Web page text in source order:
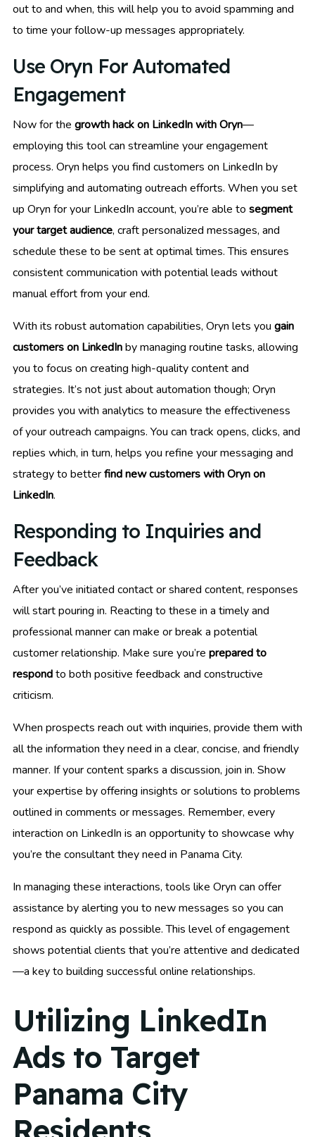
out to and when, this will help you to avoid spamming and
to time your follow-up messages appropriately.
Use Oryn For Automated
Engagement
Now for the growth hack on LinkedIn with Oryn—
employing this tool can streamline your engagement
process. Oryn helps you find customers on LinkedIn by
simplifying and automating outreach efforts. When you set
up Oryn for your LinkedIn account, you’re able to segment
your target audience, craft personalized messages, and
schedule these to be sent at optimal times. This ensures
consistent communication with potential leads without
manual effort from your end.
With its robust automation capabilities, Oryn lets you gain
customers on LinkedInby managing routine tasks, allowing
you to focus on creating high-quality content and
strategies. It’s not just about automation though; Oryn
provides you with analytics to measure the effectiveness
of your outreach campaigns. You can track opens, clicks, and
replies which, in turn, helps you refine your messaging and
strategy to betterfind new customers with Oryn on
LinkedIn.
Responding to Inquiries and
Feedback
After you’ve initiated contact or shared content, responses
will start pouring in. Reacting to these in a timely and
professional manner can make or break a potential
customer relationship. Make sure you’re prepared to
respondto both positive feedback and constructive
criticism.
When prospects reach out with inquiries, provide them with
all the information they need in a clear, concise, and friendly
manner. If your content sparks a discussion, join in. Show
your expertise by offering insights or solutions to problems
outlined in comments or messages. Remember, every
interaction on LinkedIn is an opportunity to showcase why
you’re the consultant they need in Panama City.
In managing these interactions, tools like Oryn can offer
assistance by alerting you to new messages so you can
respond as quickly as possible. This level of engagement
shows potential clients that you’re attentive and dedicated
—a key to building successful online relationships.
Utilizing LinkedIn
Ads to Target
Panama City